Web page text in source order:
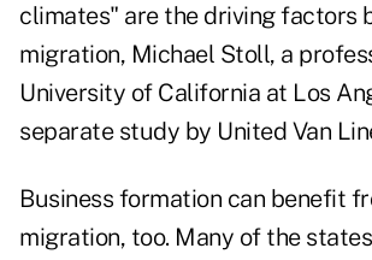
climates" are the driving factors
migration, Michael Stoll, a
University of California at Los
separate study by United Van
Business formation can benefit
migration, too. Many of the